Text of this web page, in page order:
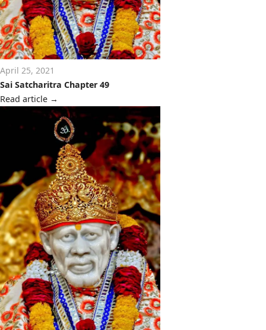
April 25, 2021
Sai Satcharitra Chapter 49
Read article →